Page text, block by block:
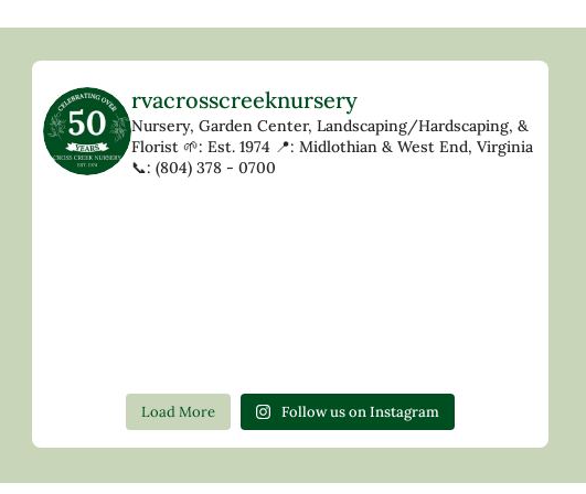
rvacrosscreeknursery
Nursery, Garden Center, Landscaping/Hardscaping, &
Florist🌱: Est. 1974 📍: Midlothian & West End, Virginia
📞: (804) 378 - 0700
Load More Follow us on Instagram